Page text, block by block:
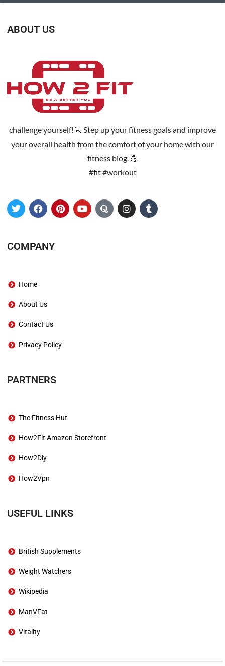
ABOUT US
challenge yourself!🏃 Step up your fitness goals and improve
your overall health from the comfort of your home with our
fitness blog. 💪
#fit #workout
COMPANY
Home
About Us
Contact Us
Privacy Policy
PARTNERS
The Fitness Hut
How2Fit Amazon Storefront
How2Diy
How2Vpn
USEFUL LINKS
British Supplements
Weight Watchers
Wikipedia
ManVFat
Vitality